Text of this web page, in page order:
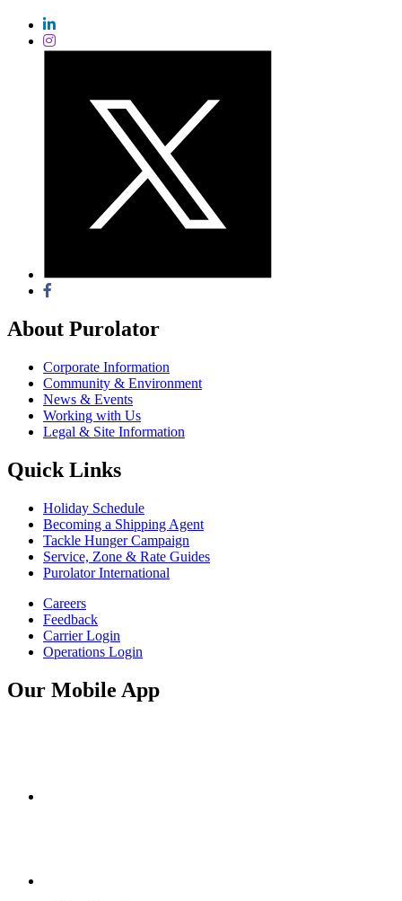
About Purolator
Corporate Information
Community & Environment
News & Events
Working with Us
Legal & Site Information
Quick Links
Holiday Schedule
Becoming a Shipping Agent
Tackle Hunger Campaign
Service, Zone & Rate Guides
Purolator International
Careers
Feedback
Carrier Login
Operations Login
Our Mobile App